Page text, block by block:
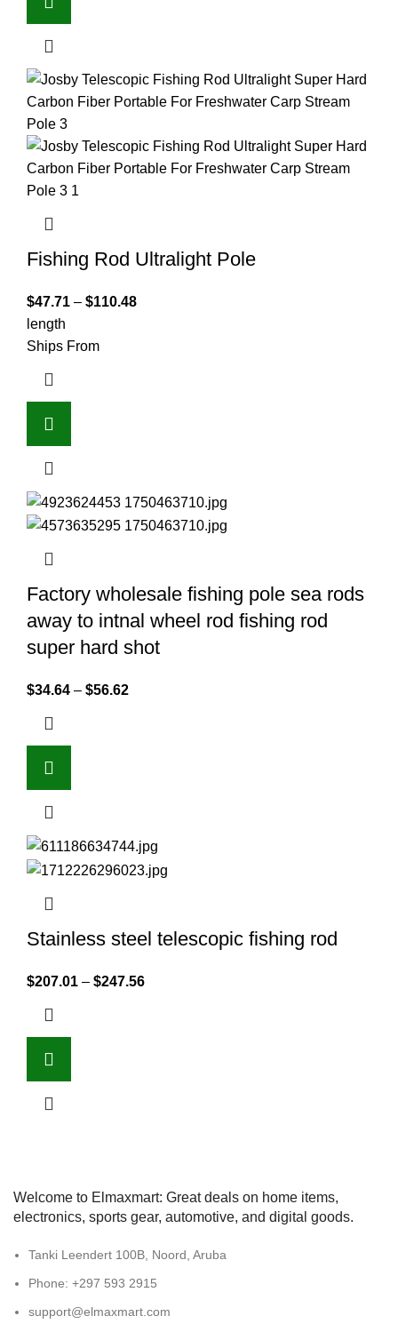
Fishing Rod Ultralight Pole
$47.71 – $110.48
length
Ships From
Factory wholesale fishing pole sea rods
away to intnal wheel rod fishing rod
super hard shot
$34.64 – $56.62
Stainless steel telescopic fishing rod
$207.01 – $247.56
Welcome to Elmaxmart: Great deals on home items,
electronics, sports gear, automotive, and digital goods.
Tanki Leendert 100B, Noord, Aruba
Phone: +297 593 2915
support@elmaxmart.com